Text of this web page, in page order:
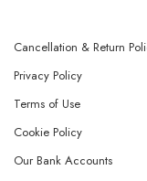
Cancellation & Return
Privacy Policy
Terms of Use
Cookie Policy
Our Bank Accounts